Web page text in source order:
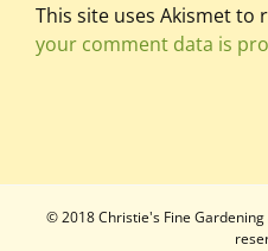
This site uses Akismet to
your comment data is
© 2018 Christie's Fine